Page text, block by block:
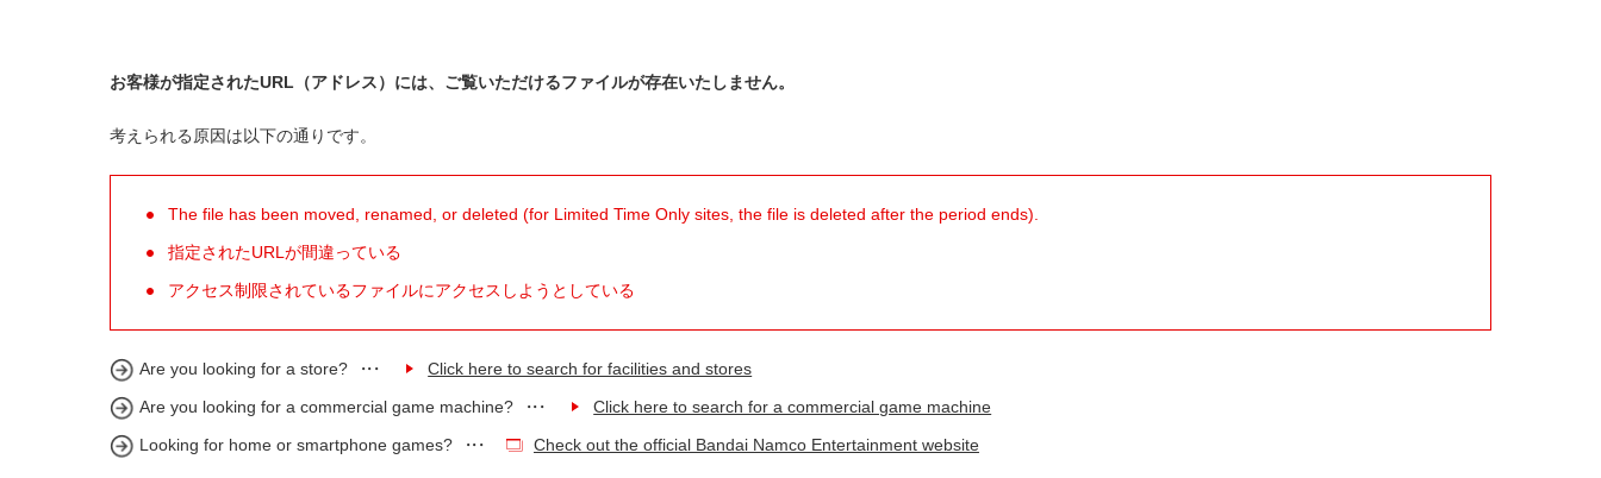
お客様が指定されたURL（アドレス）には、ご覧いただけるファイルが存在いたしません。
考えられる原因は以下の通りです。
The file has been moved, renamed, or deleted (for Limited Time Only sites, the file is deleted after the period ends).
指定されたURLが間違っている
アクセス制限されているファイルにアクセスしようとしている
Are you looking for a store?
Click here to search for facilities and stores
Are you looking for a commercial game machine?
Click here to search for a commercial game machine
Looking for home or smartphone games?
Check out the official Bandai Namco Entertainment website